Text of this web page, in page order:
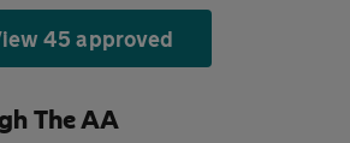
45 approved
The AA